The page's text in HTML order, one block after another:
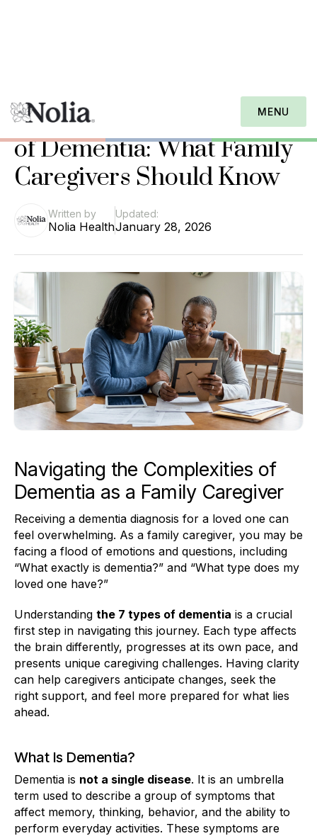
MENU
Understanding the 7 Types
of Dementia: What Family
Caregivers Should Know
Written by
Nolia Health
Updated:
January 28, 2026
Navigating the Complexities of
Dementia as a Family Caregiver
Receiving a dementia diagnosis for a loved one can
feel overwhelming. As a family caregiver, you may be
facing a flood of emotions and questions, including
“What exactly is dementia?” and “What type does my
loved one have?”
Understanding the 7 types of dementia is a crucial
first step in navigating this journey. Each type affects
the brain differently, progresses at its own pace, and
presents unique caregiving challenges. Having clarity
can help caregivers anticipate changes, seek the
right support, and feel more prepared for what lies
ahead.
What Is Dementia?
Dementia is not a single disease. It is an umbrella
term used to describe a group of symptoms that
affect memory, thinking, behavior, and the ability to
perform everyday activities. These symptoms are